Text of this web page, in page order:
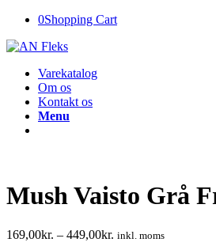
0Shopping Cart
Varekatalog
Om os
Kontakt os
Menu
Mush Vaisto Grå
169,00kr. – 449,00kr. inkl. moms